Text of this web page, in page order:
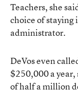
Teachers, she
choice of staying
administrator.
DeVos even
$250,000 a year,
of half a million